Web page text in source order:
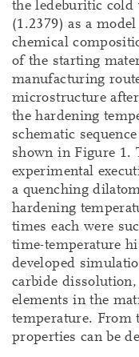
the ledeburitic cold
(1.2379) as a
chemical
of the starting
manufacturing
microstructure
the hardening
schematic
shown in Figure 1.
experimental
a quenching
hardening
times each were
time-temperature
developed
carbide
elements in the
temperature. From
properties can be